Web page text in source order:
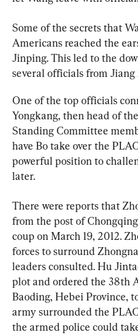
Some of the secrets that
Americans reached the
Jinping. This led to the
several officials from Jiang
One of the top officials
Yongkang, then head of
Standing Committee
have Bo take over the
powerful position to
later.
There were reports that
from the post of
coup on March 19, 2012.
forces to surround
leaders consulted. Hu
plot and ordered the 38th
Baoding, Hebei Province,
army surrounded the
the armed police could